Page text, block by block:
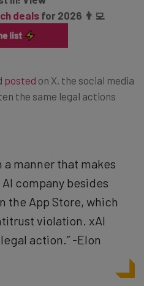
dealsfor 2026 👨‍💻
posted on X, the social media
the same legal actions
a manner that makes
company besides
the App Store, which
violation. xAI
action.” -Elon